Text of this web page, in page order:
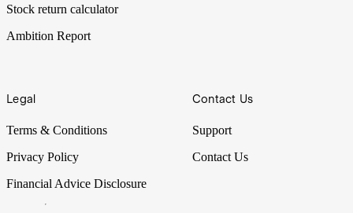
Stock return calculator
Ambition Report
Legal
Terms & Conditions
Privacy Policy
Financial Advice Disclosure
Contact Us
Support
Contact Us